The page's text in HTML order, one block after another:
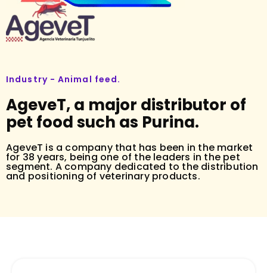
Industry - Animal feed.
AgeveT, a major distributor of
pet food such as Purina.
AgeveT is a company that has been in the market
for 38 years, being one of the leaders in the pet
segment. A company dedicated to the distribution
and positioning of veterinary products.